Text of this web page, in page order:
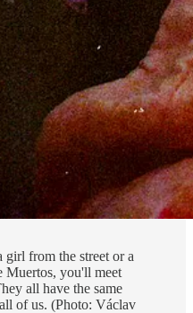
girl from the street or a
Muertos, you'll meet
all have the same
of us. (Photo: Václav